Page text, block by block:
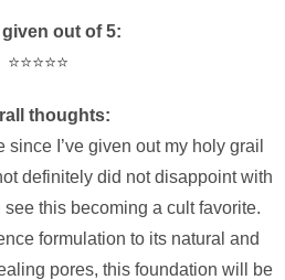
out of 5:
⭐️⭐️⭐️⭐️⭐️
thoughts:
I’ve given out my holy grail
definitely did not disappoint with
this becoming a cult favorite.
formulation to its natural and
pores, this foundation will be